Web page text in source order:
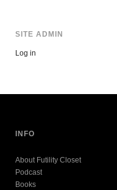
SITE ADMIN
Log in
INFO
About Futility Closet
Podcast
Books